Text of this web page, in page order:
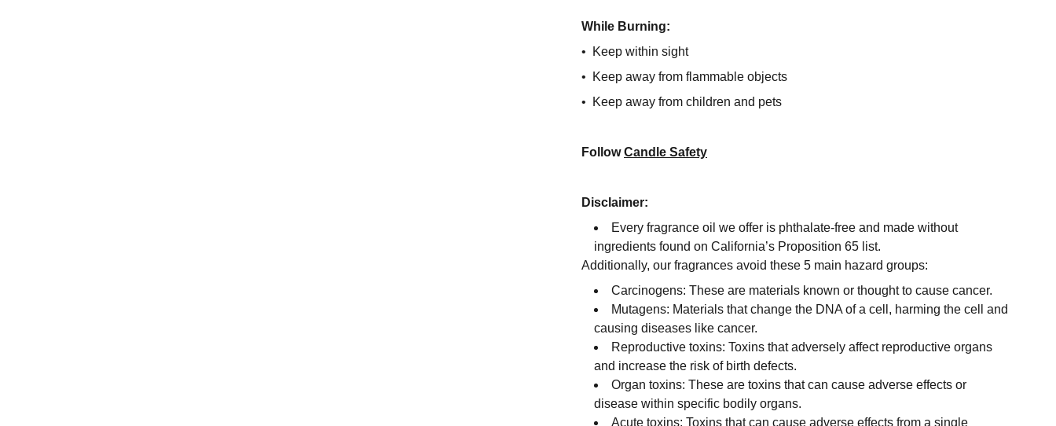
While Burning:
• Keep within sight
• Keep away from flammable objects
• Keep away from children and pets
FollowCandle Safety
Disclaimer:
Every fragrance oil we offer is phthalate-free and made without
ingredients found on California’s Proposition 65 list.
Additionally, our fragrances avoid these 5 main hazard groups:
Carcinogens: These are materials known or thought to cause cancer.
Mutagens: Materials that change the DNA of a cell, harming the cell and
causing diseases like cancer.
Reproductive toxins: Toxins that adversely affect reproductive organs
and increase the risk of birth defects.
Organ toxins: These are toxins that can cause adverse effects or
disease within specific bodily organs.
Acute toxins: Toxins that can cause adverse effects from a single